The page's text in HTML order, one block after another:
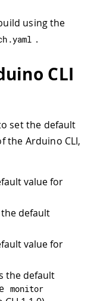
using the
.yaml .
CLI
set the default
the Arduino CLI,
value for
the default
value for
the default
monitor